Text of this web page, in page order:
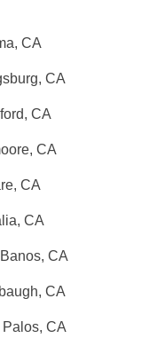
CA
CA
CA
CA
CA
CA
CA
CA
Palos, CA